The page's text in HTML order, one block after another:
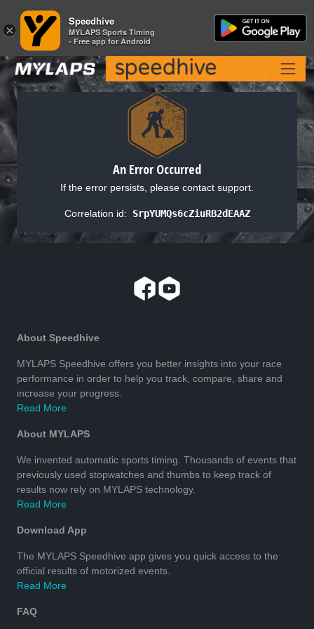
An Error Occurred
If the error persists, please contact support.
Correlation id: SrpYUMQs6cZiuRB2dEAAZ
About Speedhive
MYLAPS Speedhive offers you better insights into your race
performance in order to help you track, compare, share and
increase your progress.
Read More
About MYLAPS
We invented automatic sports timing. Thousands of events that
previously used stopwatches and thumbs to keep track of
results now rely on MYLAPS technology.
Read More
Download App
The MYLAPS Speedhive app gives you quick access to the
official results of motorized events.
Read More
FAQ
×
Speedhive
MYLAPS Sports Timing
- Free app for Android
×
Speedhive
MYLAPS Sports Timing
- Free app for Android